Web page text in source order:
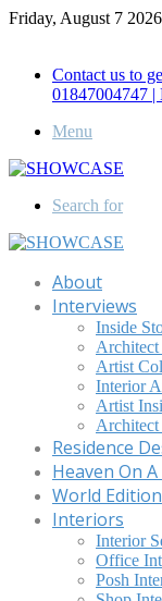
Friday, August 7 2026
Contact us to
01847004747 |
Menu
Search for
About
Interviews
Inside
Artist
Interior
Artist
Residence
Heaven On
World Edition
Interiors
Interior
Office
Posh